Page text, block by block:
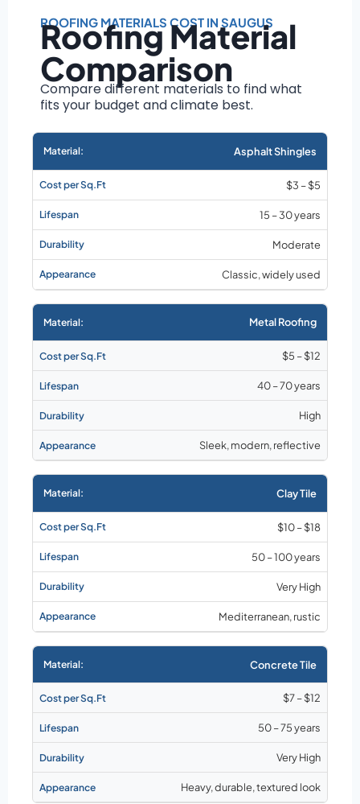
pitch
Installation
Material choice
Local labor
Market rates as of
August 2026
ROOFING MATERIALS COST IN SAUGUS
Roofing Material
Comparison
Compare different materials to find what
fits your budget and climate best.
Asphalt Shingles
$3 – $5
15 – 30 years
Moderate
Classic, widely used
Metal Roofing
$5 – $12
40 – 70 years
High
Sleek, modern, reflective
Clay Tile
$10 – $18
50 – 100 years
Very High
Mediterranean, rustic
Concrete Tile
$7 – $12
50 – 75 years
Very High
Heavy, durable, textured look